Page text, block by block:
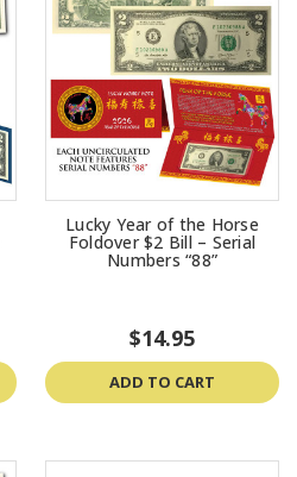
Lucky Year of the Horse
Foldover $2 Bill – Serial
Numbers “88”
$14.95
ADD TO CART